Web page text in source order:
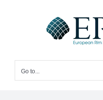
Go to...